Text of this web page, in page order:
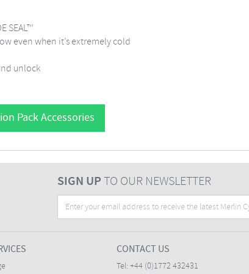
SEAL™
even when it’s extremely cold
unlock
Pack Accessories
SIGN UPTO OUR NEWSLETTER
CONTACT US
Tel: +44 (0)1772 432431